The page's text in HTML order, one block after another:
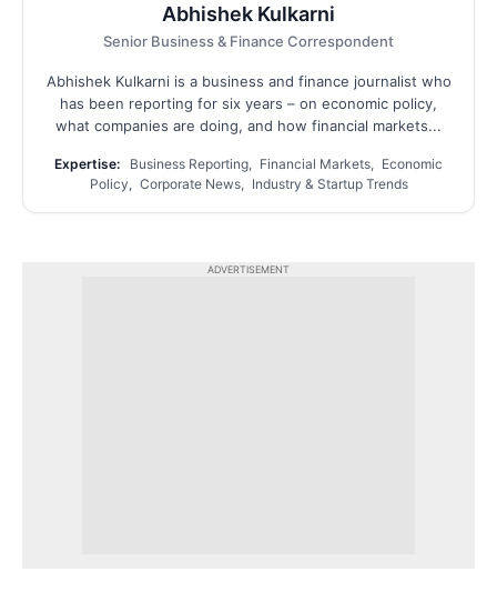
Abhishek Kulkarni
Senior Business & Finance Correspondent
Abhishek Kulkarni is a business and finance journalist who
has been reporting for six years – on economic policy,
what companies are doing, and how financial markets...
Expertise:
Business Reporting, Financial Markets, Economic
Policy, Corporate News, Industry & Startup Trends
ADVERTISEMENT